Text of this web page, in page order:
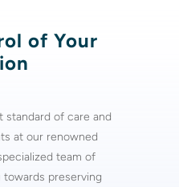
of Your
standard of care and
at our renowned
team of
preserving